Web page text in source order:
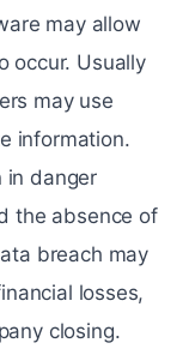
may allow
occur. Usually
may use
information.
in danger
the absence of
breach may
losses,
closing.